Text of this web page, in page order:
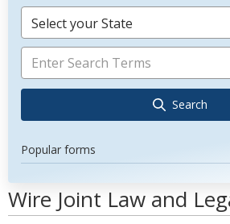
Select your State
Search
Popular forms
Wire Joint Law and